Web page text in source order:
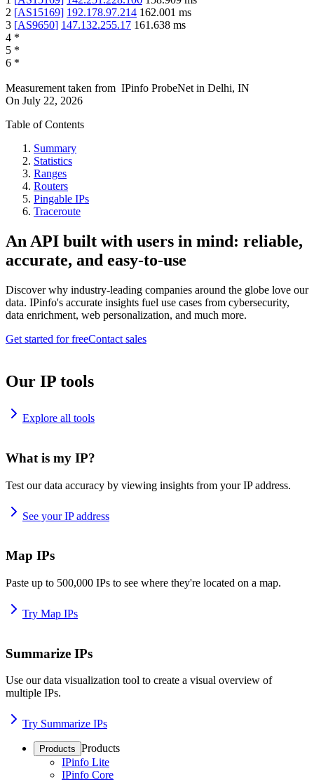
2 [AS15169] 192.178.97.214 162.001 ms
3 [AS9650] 147.132.255.17 161.638 ms
4 *
5 *
6 *
Measurement taken from IPinfo ProbeNetin Delhi, IN
On July 22, 2026
Table of Contents
Summary
Statistics
Ranges
Routers
Pingable IPs
Traceroute
An API built with users in mind: reliable,
accurate, and easy-to-use
Discover why industry-leading companies around the globe love our
data. IPinfo's accurate insights fuel use cases from cybersecurity,
data enrichment, web personalization, and much more.
Get started for freeContact sales
Our IP tools
Explore all tools
What is my IP?
Test our data accuracy by viewing insights from your IP address.
See your IP address
Map IPs
Paste up to 500,000 IPs to see where they're located on a map.
Try Map IPs
Summarize IPs
Use our data visualization tool to create a visual overview of
multiple IPs.
Try Summarize IPs
Products Products
IPinfo Lite
IPinfo Core